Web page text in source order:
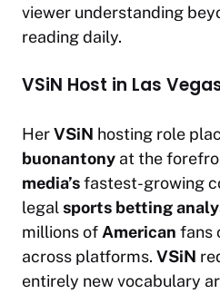
viewer understanding
reading daily.
VSiN Host in Las
HerVSiN hosting role
buonantony at the
media’sfastest-growing
legal sports betting
millions of American fans
across platforms. VSiN
entirely new vocabulary